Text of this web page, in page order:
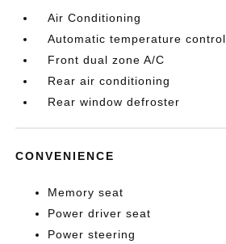
Air Conditioning
Automatic temperature control
Front dual zone A/C
Rear air conditioning
Rear window defroster
CONVENIENCE
Memory seat
Power driver seat
Power steering